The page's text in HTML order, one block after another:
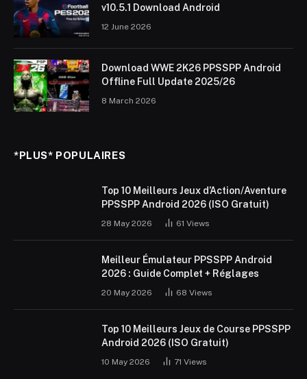
v10.5.1 Download Android
12 June 2026
Download WWE 2K26 PPSSPP Android
Offline Full Update 2025/26
8 March 2026
*PLUS* POPULAIRES
Top 10 Meilleurs Jeux d’Action/Aventure
PPSSPP Android 2026 (ISO Gratuit)
28 May 2026 61 Views
Meilleur Émulateur PPSSPP Android
2026 : Guide Complet + Réglages
20 May 2026 68 Views
Top 10 Meilleurs Jeux de Course PPSSPP
Android 2026 (ISO Gratuit)
10 May 2026 71 Views